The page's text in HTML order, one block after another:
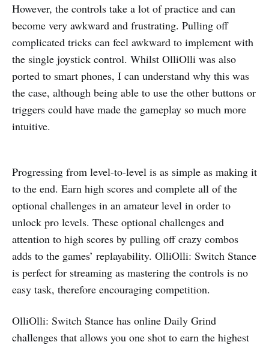
However, the controls take a lot of practice and can
become very awkward and frustrating. Pulling off
complicated tricks can feel awkward to implement with
the single joystick control. Whilst OlliOlli was also
ported to smart phones, I can understand why this was
the case, although being able to use the other buttons or
triggers could have made the gameplay so much more
intuitive.
Progressing from level-to-level is as simple as making it
to the end. Earn high scores and complete all of the
optional challenges in an amateur level in order to
unlock pro levels. These optional challenges and
attention to high scores by pulling off crazy combos
adds to the games’ replayability. OlliOlli: Switch Stance
is perfect for streaming as mastering the controls is no
easy task, therefore encouraging competition.
OlliOlli: Switch Stance has online Daily Grind
challenges that allows you one shot to earn the highest